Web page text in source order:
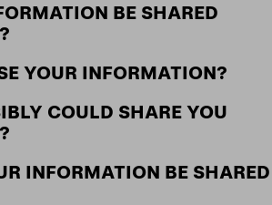
BE SHARED
YOUR INFORMATION?
COULD SHARE YOU
INFORMATION BE SHARED